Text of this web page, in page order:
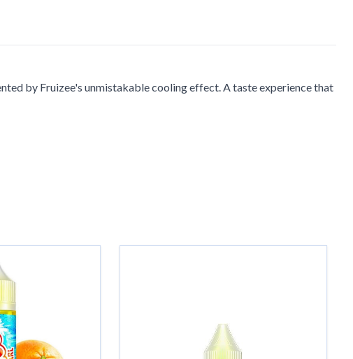
by Fruizee's unmistakable cooling effect. A taste experience that